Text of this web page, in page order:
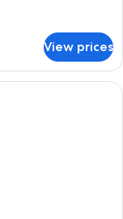
View prices
room with a sofa, a